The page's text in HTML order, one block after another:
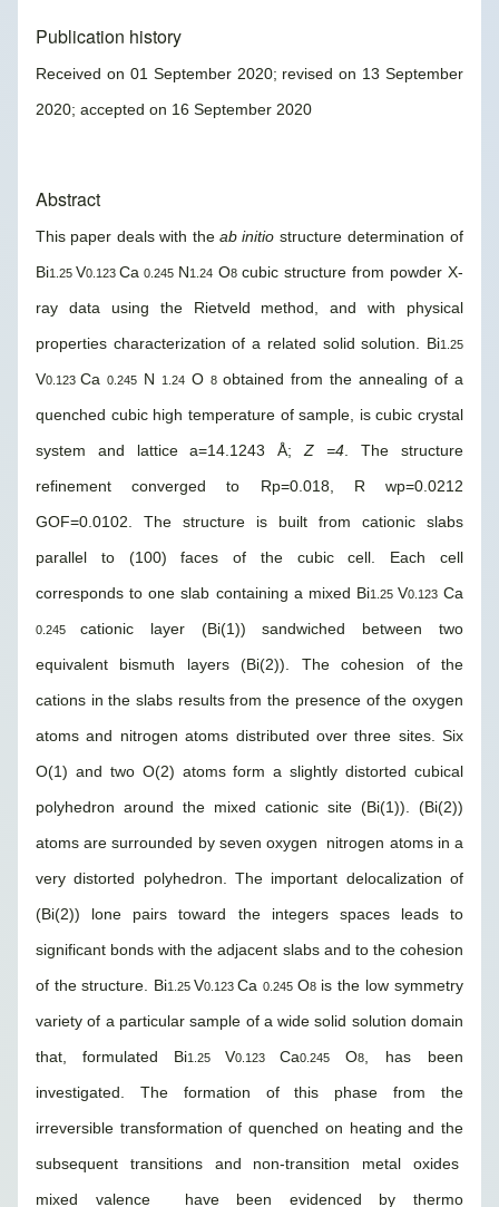
Publication history
Received on 01 September 2020; revised on 13 September
2020; accepted on 16 September 2020
Abstract
This paper deals with the ab initio structure determination of
Bi1.25 V0.123 Ca 0.245 N1.24 O8 cubic structure from powder X-
ray data using the Rietveld method, and with physical
properties characterization of a related solid solution. Bi1.25
V0.123 Ca 0.245 N 1.24 O 8 obtained from the annealing of a
quenched cubic high temperature of sample, is cubic crystal
system and lattice a=14.1243 Å; Z =4 . The structure
refinement converged to Rp=0.018, R wp=0.0212
GOF=0.0102. The structure is built from cationic slabs
parallel to (100) faces of the cubic cell. Each cell
corresponds to one slab containing a mixed Bi1.25 V0.123 Ca
0.245 cationic layer (Bi(1)) sandwiched between two
equivalent bismuth layers (Bi(2)). The cohesion of the
cations in the slabs results from the presence of the oxygen
atoms and nitrogen atoms distributed over three sites. Six
O(1) and two O(2) atoms form a slightly distorted cubical
polyhedron around the mixed cationic site (Bi(1)). (Bi(2))
atoms are surrounded by seven oxygen nitrogen atoms in a
very distorted polyhedron. The important delocalization of
(Bi(2)) lone pairs toward the integers spaces leads to
significant bonds with the adjacent slabs and to the cohesion
of the structure. Bi1.25 V0.123 Ca 0.245 O8 is the low symmetry
variety of a particular sample of a wide solid solution domain
that, formulated Bi1.25 V0.123 Ca0.245 O8
, has been
investigated. The formation of this phase from the
irreversible transformation of quenched on heating and the
subsequent transitions and non-transition metal oxides
mixed valence have been evidenced by thermo